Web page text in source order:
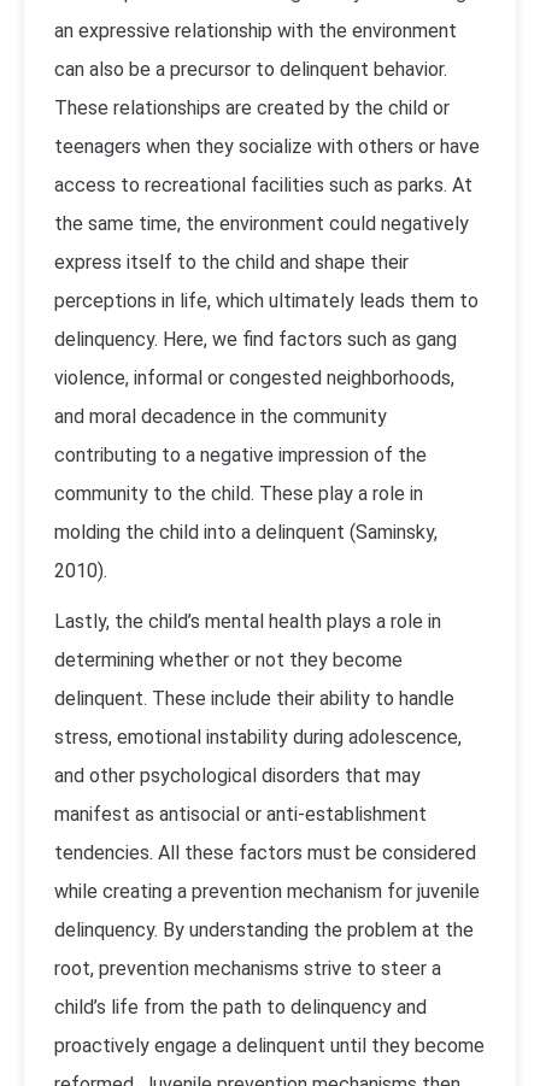
an expressive relationship with the environment
can also be a precursor to delinquent behavior.
These relationships are created by the child or
teenagers when they socialize with others or have
access to recreational facilities such as parks. At
the same time, the environment could negatively
express itself to the child and shape their
perceptions in life, which ultimately leads them to
delinquency. Here, we find factors such as gang
violence, informal or congested neighborhoods,
and moral decadence in the community
contributing to a negative impression of the
community to the child. These play a role in
molding the child into a delinquent (Saminsky,
2010).
Lastly, the child’s mental health plays a role in
determining whether or not they become
delinquent. These include their ability to handle
stress, emotional instability during adolescence,
and other psychological disorders that may
manifest as antisocial or anti-establishment
tendencies. All these factors must be considered
while creating a prevention mechanism for juvenile
delinquency. By understanding the problem at the
root, prevention mechanisms strive to steer a
child’s life from the path to delinquency and
proactively engage a delinquent until they become